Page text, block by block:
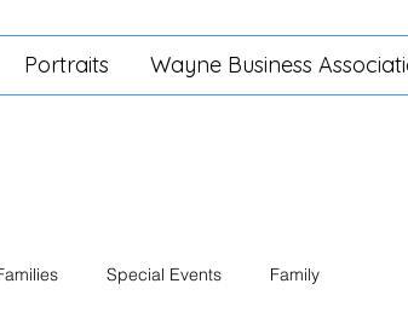
Portraits Wayne Business
Special Events Family